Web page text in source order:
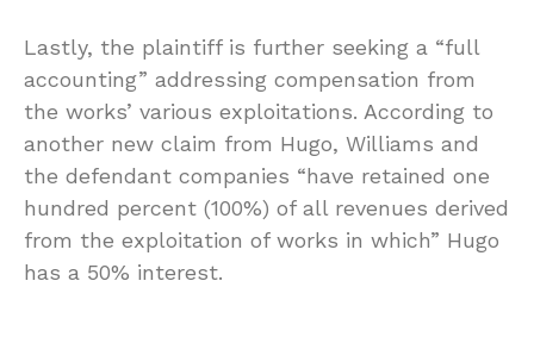
Lastly, the plaintiff is further seeking a “full
accounting” addressing compensation from
the works’ various exploitations. According to
another new claim from Hugo, Williams and
the defendant companies “have retained one
hundred percent (100%) of all revenues derived
from the exploitation of works in which” Hugo
has a 50% interest.